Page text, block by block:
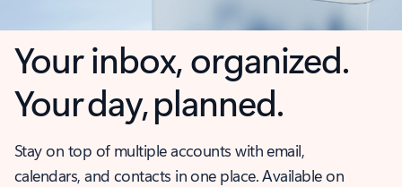
Your inbox, organized.
Your day, planned.
Stay on top of multiple accounts with email,
calendars, and contacts in one place. Available on